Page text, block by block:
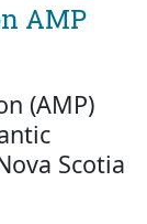
AMP
(AMP)
Scotia